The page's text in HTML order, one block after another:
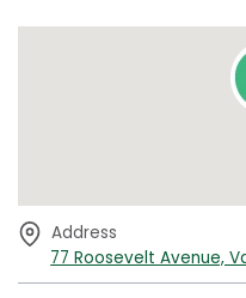
Address
77 Roosevelt Avenue,